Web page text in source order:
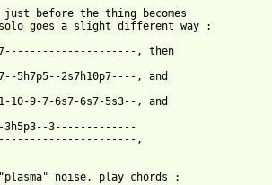
before the thing becomes
goes a slight different way :
7---------------------, then
5h7p5--2s7h10p7----, and
10-9-7-6s7-6s7-5s3--, and
3h5p3--3-------------
,
noise, play chords :